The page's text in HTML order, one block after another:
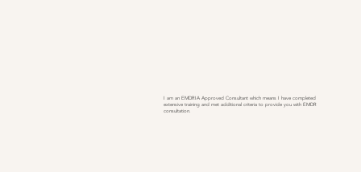
I am an EMDRIA Approved Consultant which means I have completed
extensive training and met additional criteria to provide you with EMDR
consultation.